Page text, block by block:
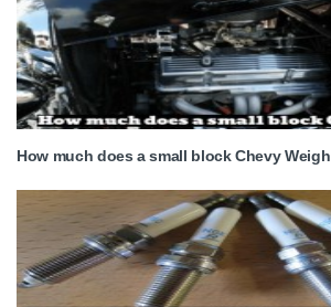
How much does a small block Chevy Weigh